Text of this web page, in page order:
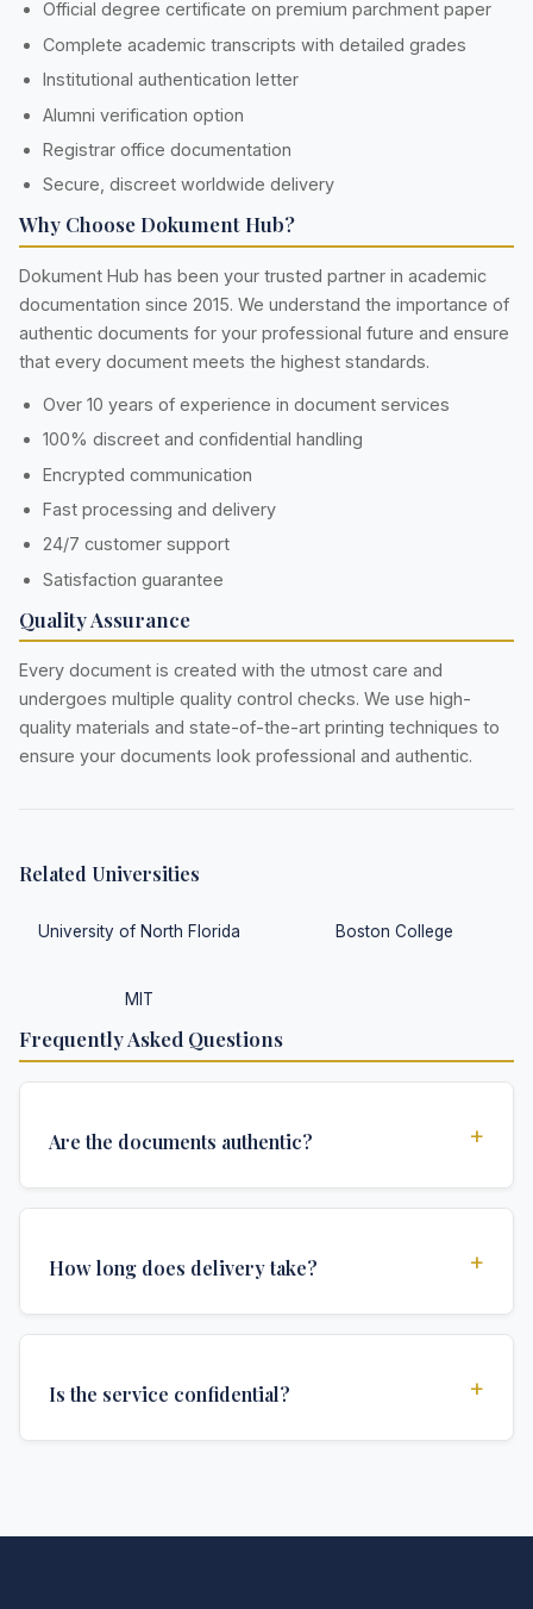
Official degree certificate on premium parchment paper
Complete academic transcripts with detailed grades
Institutional authentication letter
Alumni verification option
Registrar office documentation
Secure, discreet worldwide delivery
Why Choose Dokument Hub?
Dokument Hub has been your trusted partner in academic
documentation since 2015. We understand the importance of
authentic documents for your professional future and ensure
that every document meets the highest standards.
Over 10 years of experience in document services
100% discreet and confidential handling
Encrypted communication
Fast processing and delivery
24/7 customer support
Satisfaction guarantee
Quality Assurance
Every document is created with the utmost care and
undergoes multiple quality control checks. We use high-
quality materials and state-of-the-art printing techniques to
ensure your documents look professional and authentic.
Related Universities
University of North Florida Boston College
MIT
Frequently Asked Questions
Are the documents authentic? +
authentications required for official university
How long does delivery take? +
delivery time depends on your location and specific
Is the service confidential? +